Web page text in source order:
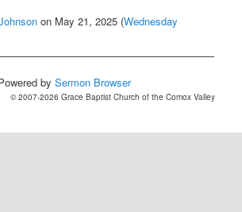
on May 21, 2025 (Wednesday
by Sermon Browser
© 2007-2026 Grace Baptist Church of the Comox Valley